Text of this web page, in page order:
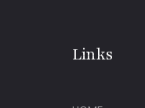
Links